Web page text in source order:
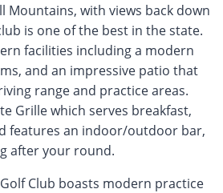
Mountains, with views back down
is one of the best in the state.
facilities including a modern
and an impressive patio that
range and practice areas.
Grille which serves breakfast,
features an indoor/outdoor bar,
after your round.
Club boasts modern practice